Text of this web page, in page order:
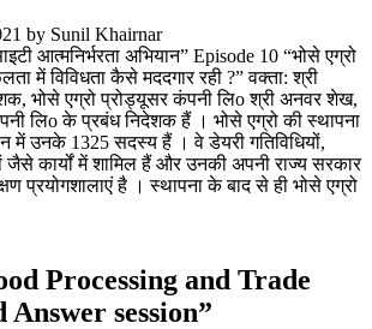
by Sunil Khairnar
आत्मनिर्भरता अभियान” Episode 10 “भोसे एग्रो
में विविधता कैसे मददगार रही ?” वक्ता: श्री
भोसे एग्रो प्रोड्यूसर कंपनी लिo श्री अनवर शेख,
लिo के प्रबंध निदेशक हैं । भोसे एग्रो की स्थापना
में उनके 1325 सदस्य हैं । वे डेयरी गतिविधियों,
कार्यों में शामिल हैं और उनकी अपनी राज्य सरकार
प्रयोगशालाएं है । स्थापना के बाद से ही भोसे एग्रो
Processing and Trade
Answer session”